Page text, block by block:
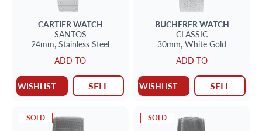
CARTIERWATCH
SANTOS
24mm, Stainless Steel
ADD TO
WISHLIST SELL
BUCHERERWATCH
CLASSIC
30mm, White Gold
ADD TO
WISHLIST SELL
SOLD SOLD